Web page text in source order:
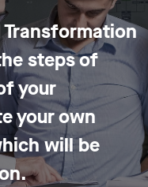
steps of
your
your own
will be